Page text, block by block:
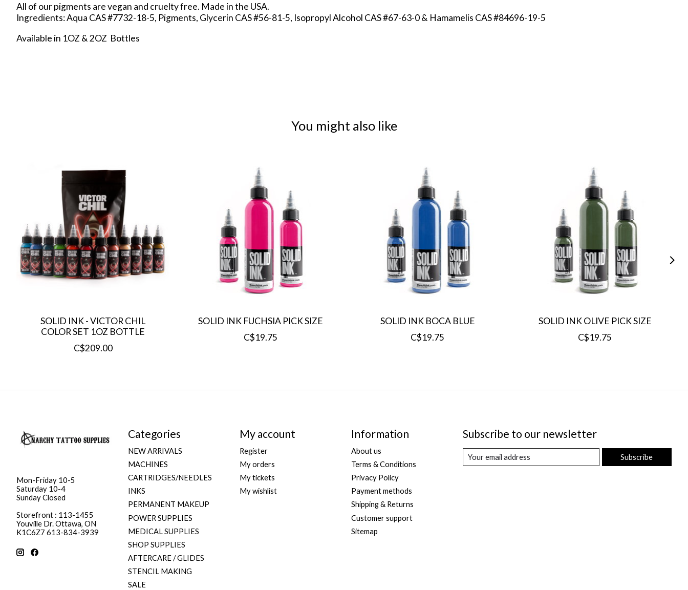
All of our pigments are vegan and cruelty free. Made in the USA.
Ingredients: Aqua CAS #7732-18-5, Pigments, Glycerin CAS #56-81-5, Isopropyl Alcohol CAS #67-63-0 & Hamamelis CAS #84696-19-5
Available in 1OZ & 2OZ Bottles
You might also like
SOLID INK - VICTOR CHIL
COLOR SET 1OZ BOTTLE
C$209.00
SOLID INK FUCHSIA PICK SIZE
C$19.75
SOLID INK BOCA BLUE
C$19.75
SOLID INK OLIVE PICK SIZE
C$19.75
Mon-Friday 10-5
Saturday 10-4
Sunday Closed
Storefront : 113-1455
Youville Dr. Ottawa, ON
K1C6Z7 613-834-3939
Categories
NEW ARRIVALS
MACHINES
CARTRIDGES/NEEDLES
INKS
PERMANENT MAKEUP
POWER SUPPLIES
MEDICAL SUPPLIES
SHOP SUPPLIES
AFTERCARE / GLIDES
STENCIL MAKING
SALE
My account
Register
My orders
My tickets
My wishlist
Information
About us
Terms & Conditions
Privacy Policy
Payment methods
Shipping & Returns
Customer support
Sitemap
Subscribe to our newsletter
Subscribe